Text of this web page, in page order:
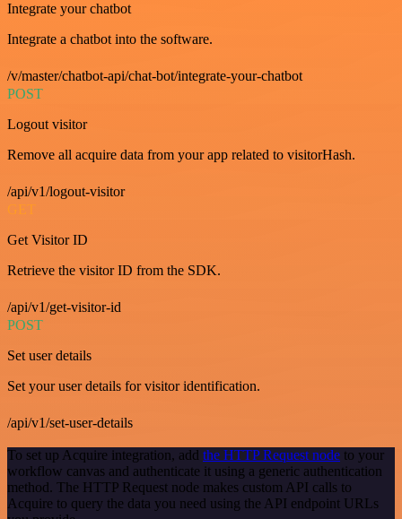
Integrate your chatbot
Integrate a chatbot into the software.
/v/master/chatbot-api/chat-bot/integrate-your-chatbot
POST
Logout visitor
Remove all acquire data from your app related to visitorHash.
/api/v1/logout-visitor
GET
Get Visitor ID
Retrieve the visitor ID from the SDK.
/api/v1/get-visitor-id
POST
Set user details
Set your user details for visitor identification.
/api/v1/set-user-details
To set up Acquire integration, add the HTTP Request node to your
workflow canvas and authenticate it using a generic authentication
method. The HTTP Request node makes custom API calls to
Acquire to query the data you need using the API endpoint URLs